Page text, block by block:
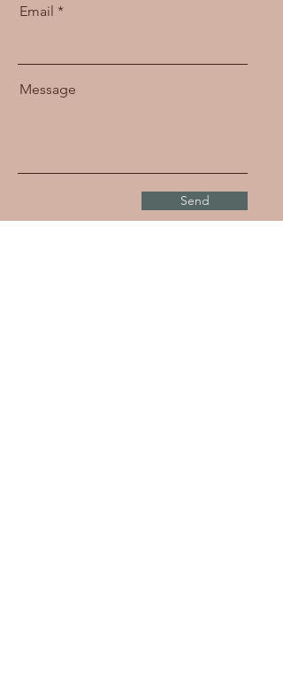
Email
Message
Send